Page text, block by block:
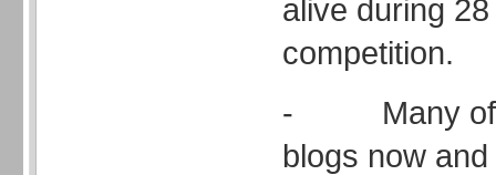
alive during
competition.
- Many of
blogs now